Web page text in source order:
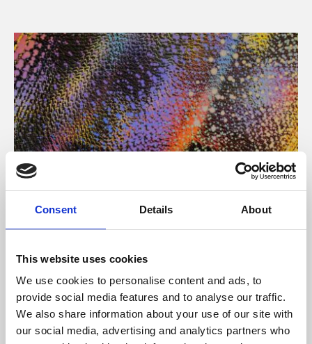
Consent Details About
This website uses cookies
We use cookies to personalise content and ads, to
provide social media features and to analyse our traffic.
We also share information about your use of our site with
our social media, advertising and analytics partners who
About Art
Phoenix’s art and digital culture programme presents
supported by Arts Council England and De Montfort
University.